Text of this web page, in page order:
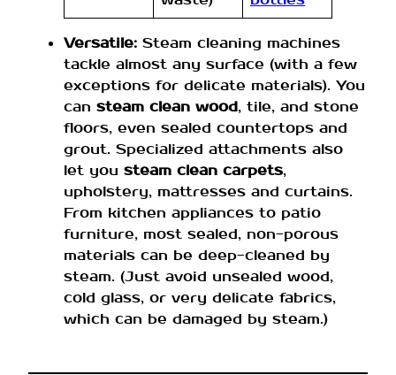
Versatile: Steam cleaning machines
tackle almost any surface (with a few
exceptions for delicate materials). You
can steam clean wood, tile, and stone
floors, even sealed countertops and
grout. Specialized attachments also
let you steam clean carpets,
upholstery, mattresses and curtains.
From kitchen appliances to patio
furniture, most sealed, non-porous
materials can be deep-cleaned by
steam. (Just avoid unsealed wood,
cold glass, or very delicate fabrics,
which can be damaged by steam.)